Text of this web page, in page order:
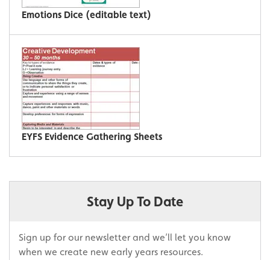
Emotions Dice (editable text)
EYFS Evidence Gathering Sheets
Stay Up To Date
Sign up for our newsletter and we’ll let you know
when we create new early years resources.